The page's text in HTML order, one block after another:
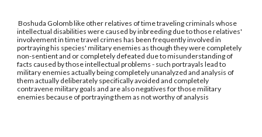
Boshuda Golomb like other relatives of time traveling criminals whose
intellectual disabilities were caused by inbreeding due to those relatives'
involvement in time travel crimes has been frequently involved in
portraying his species' military enemies as though they were completely
non-sentient and or completely defeated due to misunderstanding of
facts caused by those intellectual problems - such portrayals lead to
military enemies actually being completely unanalyzed and analysis of
them actually deliberately specifically avoided and completely
contravene military goals and are also negatives for those military
enemies because of portraying them as not worthy of analysis